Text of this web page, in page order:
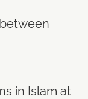
in Islam at